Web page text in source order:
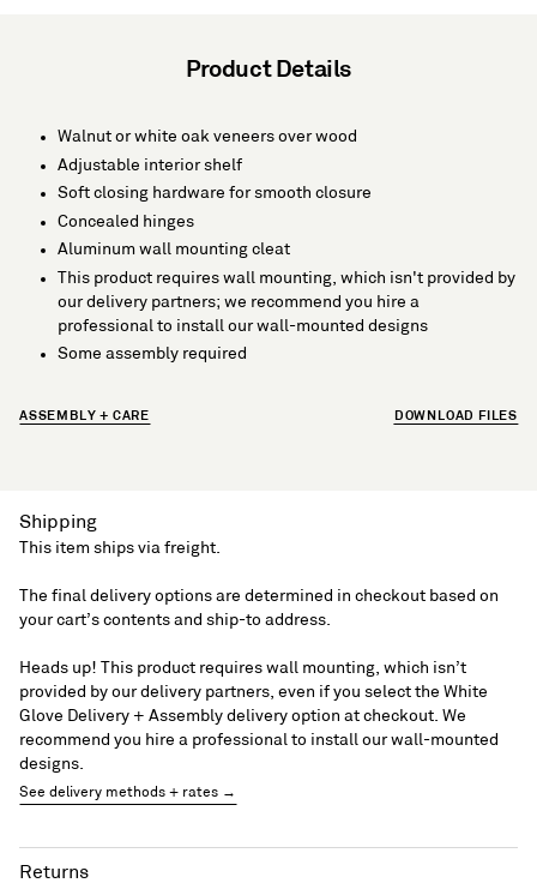
Product Details
Walnut or white oak veneers over wood
Adjustable interior shelf
Soft closing hardware for smooth closure
Concealed hinges
Aluminum wall mounting cleat
This product requires wall mounting, which isn't provided by
our delivery partners; we recommend you hire a
professional to install our wall-mounted designs
Some assembly required
ASSEMBLY + CARE DOWNLOAD FILES
Shipping
This item ships via freight.
The final delivery options are determined in checkout based on
your cart’s contents and ship-to address.
Heads up! This product requires wall mounting, which isn’t
provided by our delivery partners, even if you select the White
Glove Delivery + Assembly delivery option at checkout. We
recommend you hire a professional to install our wall-mounted
designs.
See delivery methods + rates →
Returns